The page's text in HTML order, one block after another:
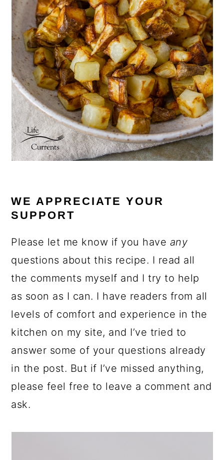
WE APPRECIATE YOUR
SUPPORT
Please let me know if you have any
questions about this recipe. I read all
the comments myself and I try to help
as soon as I can. I have readers from all
levels of comfort and experience in the
kitchen on my site, and I’ve tried to
answer some of your questions already
in the post. But if I’ve missed anything,
please feel free to leave a comment and
ask.